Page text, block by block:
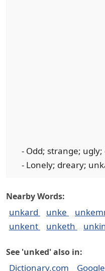
- Odd; strange;
- Lonely; dreary;
Nearby Words:
unkard unke
unkent
unketh
See 'unked' also in:
Dictionary.com